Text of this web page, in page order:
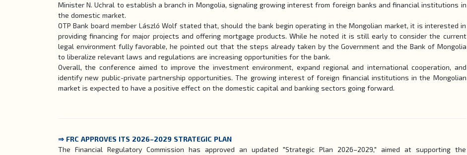
Minister N. Uchral to establish a branch in Mongolia, signaling growing interest from foreign banks and financial institutions in
the domestic market.
OTP Bank board member László Wolf stated that, should the bank begin operating in the Mongolian market, it is interested in
providing financing for major projects and offering mortgage products. While he noted it is still early to consider the current
legal environment fully favorable, he pointed out that the steps already taken by the Government and the Bank of Mongolia
to liberalize relevant laws and regulations are increasing opportunities for the bank.
Overall, the conference aimed to improve the investment environment, expand regional and international cooperation, and
identify new public-private partnership opportunities. The growing interest of foreign financial institutions in the Mongolian
market is expected to have a positive effect on the domestic capital and banking sectors going forward.
⇒ FRC APPROVES ITS 2026–2029 STRATEGIC PLAN
The Financial Regulatory Commission has approved an updated "Strategic Plan 2026–2029," aimed at supporting the